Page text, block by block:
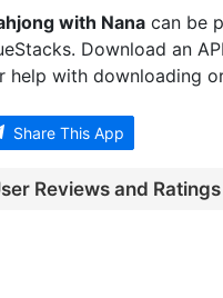
with Nana can be
Download an
help with downloading
Share This App
Reviews and Ratings